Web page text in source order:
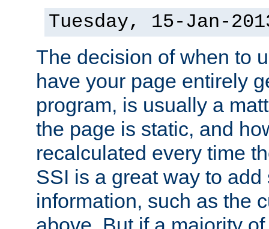
Tuesday, 15-Jan-
The decision of when to
have your page entirely
program, is usually a
the page is static, and
recalculated every time
SSI is a great way to
information, such as the